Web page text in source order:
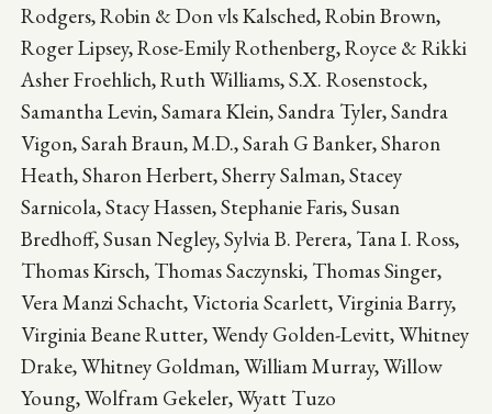
Rodgers, Robin & Don vls Kalsched, Robin Brown,
Roger Lipsey, Rose-Emily Rothenberg, Royce & Rikki
Asher Froehlich, Ruth Williams, S.X. Rosenstock,
Samantha Levin, Samara Klein, Sandra Tyler, Sandra
Vigon, Sarah Braun, M.D., Sarah G Banker, Sharon
Heath, Sharon Herbert, Sherry Salman, Stacey
Sarnicola, Stacy Hassen, Stephanie Faris, Susan
Bredhoff, Susan Negley, Sylvia B. Perera, Tana I. Ross,
Thomas Kirsch, Thomas Saczynski, Thomas Singer,
Vera Manzi Schacht, Victoria Scarlett, Virginia Barry,
Virginia Beane Rutter, Wendy Golden-Levitt, Whitney
Drake, Whitney Goldman, William Murray, Willow
Young, Wolfram Gekeler, Wyatt Tuzo